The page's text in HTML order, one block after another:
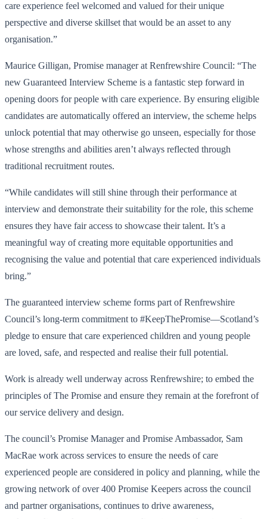
care experience feel welcomed and valued for their unique
perspective and diverse skillset that would be an asset to any
organisation.”
Maurice Gilligan, Promise manager at Renfrewshire Council: “The
new Guaranteed Interview Scheme is a fantastic step forward in
opening doors for people with care experience. By ensuring eligible
candidates are automatically offered an interview, the scheme helps
unlock potential that may otherwise go unseen, especially for those
whose strengths and abilities aren’t always reflected through
traditional recruitment routes.
“While candidates will still shine through their performance at
interview and demonstrate their suitability for the role, this scheme
ensures they have fair access to showcase their talent. It’s a
meaningful way of creating more equitable opportunities and
recognising the value and potential that care experienced individuals
bring.”
The guaranteed interview scheme forms part of Renfrewshire
Council’s long-term commitment to #KeepThePromise—Scotland’s
pledge to ensure that care experienced children and young people
are loved, safe, and respected and realise their full potential.
Work is already well underway across Renfrewshire; to embed the
principles of The Promise and ensure they remain at the forefront of
our service delivery and design.
The council’s Promise Manager and Promise Ambassador, Sam
MacRae work across services to ensure the needs of care
experienced people are considered in policy and planning, while the
growing network of over 400 Promise Keepers across the council
and partner organisations, continues to drive awareness,